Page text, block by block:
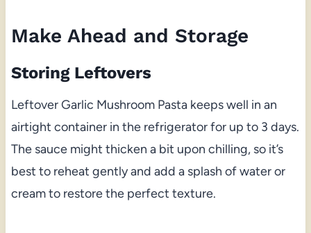
Make Ahead and Storage
Storing Leftovers
Leftover Garlic Mushroom Pasta keeps well in an
airtight container in the refrigerator for up to 3 days.
The sauce might thicken a bit upon chilling, so it’s
best to reheat gently and add a splash of water or
cream to restore the perfect texture.